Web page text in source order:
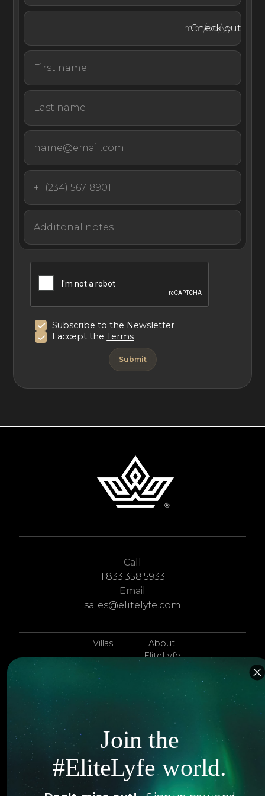
boutique.
With its covetable bayside location and its first-rate
amenities both inside and out, Winedown is the perfect
place for you and your guests to make memories to last
a lifetime.
Check out
Subscribe to the Newsletter
I accept theTerms
Call
1.833.358.5933
Email
sales@elitelyfe.com
Villas
Islands
Hotels
Itineraries
Jets
Yachts
About
EliteLyfe
Concierge
Contact Us
Articles
Exclusives
FAQ
Join the
#EliteLyfe world.